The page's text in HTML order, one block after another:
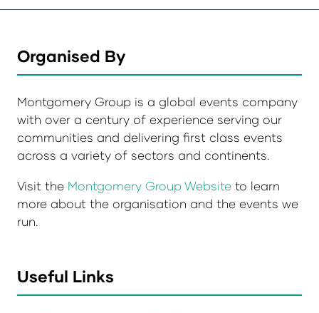
Organised By
Montgomery Group is a global events company
with over a century of experience serving our
communities and delivering first class events
across a variety of sectors and continents.
Visit the Montgomery Group Website to learn
more about the organisation and the events we
run.
Useful Links